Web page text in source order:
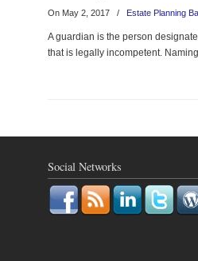
On May 2, 2017 / Estate Planning
A guardian is the person
that is legally incompetent.
Social Networks